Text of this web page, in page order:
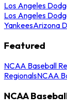
Los Angeles
Los Angeles
YankeesArizona
Featured
NCAA Baseball
RegionalsNCAA
NCAA